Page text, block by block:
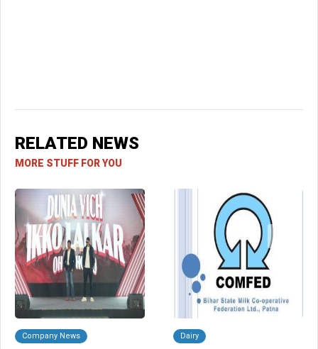
RELATED NEWS
MORE STUFF FOR YOU
Company News Dairy